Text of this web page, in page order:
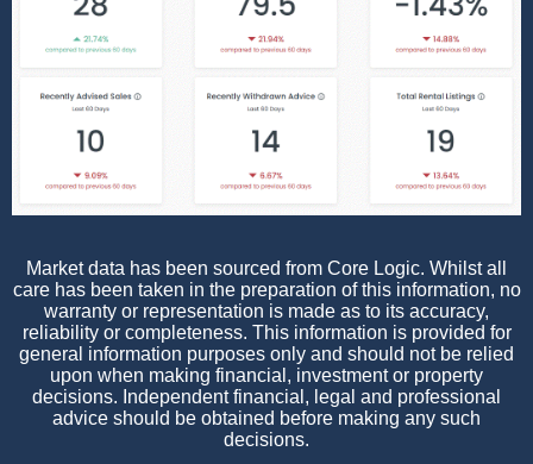
Market data has been sourced from Core Logic. Whilst all
care has been taken in the preparation of this information, no
warranty or representation is made as to its accuracy,
reliability or completeness. This information is provided for
general information purposes only and should not be relied
upon when making financial, investment or property
decisions. Independent financial, legal and professional
advice should be obtained before making any such
decisions.